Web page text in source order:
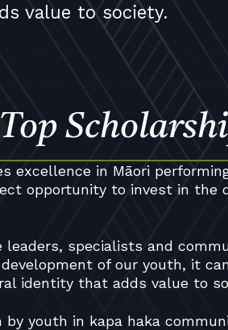
value to society.
excellence in Māori
opportunity to invest in the
specialists and
of our youth, it
identity that adds value to
youth in kapa haka